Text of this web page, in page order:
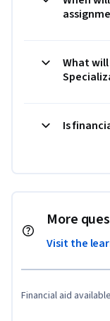
What
Is
More
Visit the
Financial aid